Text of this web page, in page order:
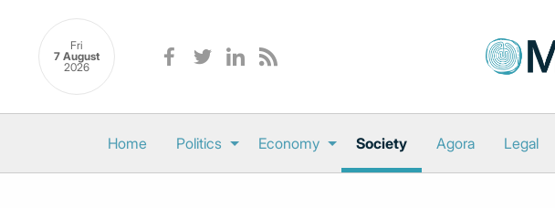
Fri
7 August
2026
Home Politics Economy Society Agora Legal